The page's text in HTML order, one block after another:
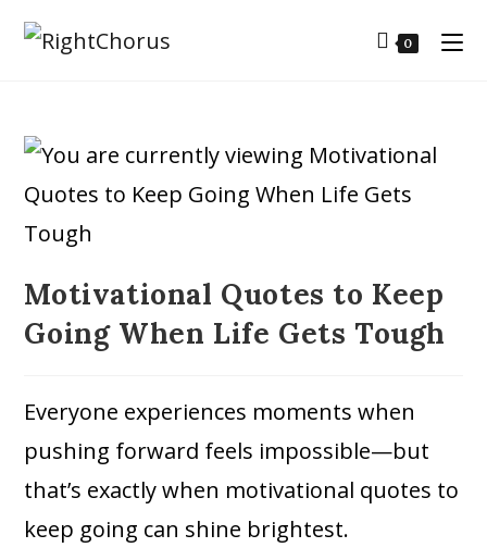
0
Motivational Quotes to Keep
Going When Life Gets Tough
Everyone experiences moments when
pushing forward feels impossible—but
that’s exactly when motivational quotes to
keep going can shine brightest.